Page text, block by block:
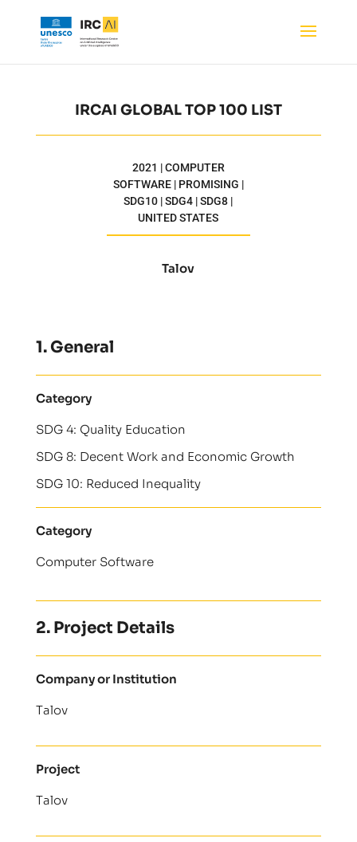
IRCAI GLOBAL TOP 100 LIST
2021 | COMPUTER
SOFTWARE | PROMISING |
SDG10 | SDG4 | SDG8 |
UNITED STATES
Talov
1. General
Category
SDG 4: Quality Education
SDG 8: Decent Work and Economic Growth
SDG 10: Reduced Inequality
Category
Computer Software
2. Project Details
Company or Institution
Talov
Project
Talov